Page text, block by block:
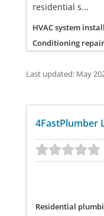
residential s...
HVAC system
Conditioning
Last updated: May
4FastPlumber
Residential